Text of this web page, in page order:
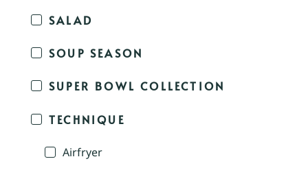
SALAD
SOUP SEASON
SUPER BOWL COLLECTION
TECHNIQUE
Airfryer